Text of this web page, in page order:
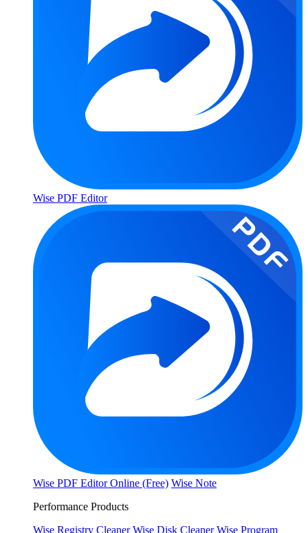
Wise PDF Editor
Wise PDF Editor Online (Free) Wise Note
Performance Products
Wise Registry Cleaner Wise Disk Cleaner Wise Program